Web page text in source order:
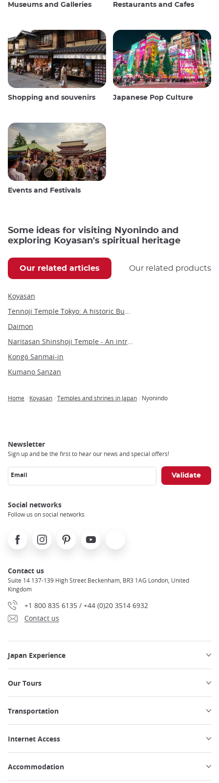
Museums and Galleries Restaurants and Cafes
Shopping and souvenirs Japanese Pop Culture
Events and Festivals
Some ideas for visiting Nyonindo and
exploring Koyasan's spiritual heritage
Our related articles Our related products
Koyasan
Tennoji Temple Tokyo: A historic Buddhist sanctuary in Yanaka
Daimon
Naritasan Shinshoji Temple - An introduction to a millennium-old Buddhist marvel
Kongō Sanmai-in
Kumano Sanzan
Home Koyasan Temples and shrines in Japan Nyonindo
Newsletter
Sign up and be the first to hear our news and special offers!
Email
Social networks
Follow us on social networks
FacebookInstagramPinterest Youtube
Contact us
Suite 14 137-139 High Street Beckenham, BR3 1AG London, United
Kingdom
+1 800 835 6135 / +44 (0)20 3514 6932
Contact us
Japan Experience
Our Tours
Transportation
Internet Access
Accommodation